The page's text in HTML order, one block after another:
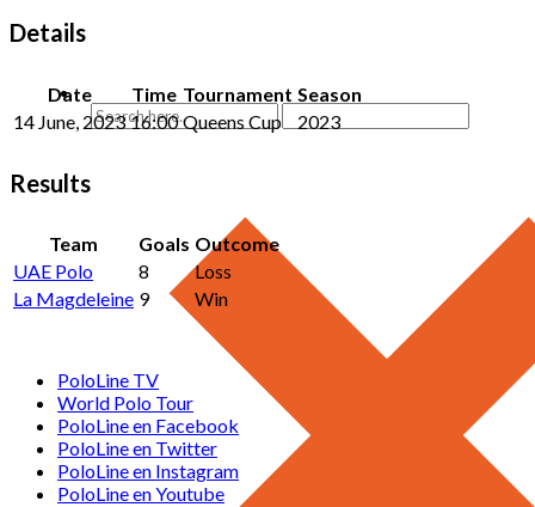
Details
Date Time Tournament Season
14 June, 2023 16:00 Queens Cup 2023
Results
Team Goals Outcome
UAE Polo
8
Loss
La Magdeleine 9 Win
PoloLine TV
World Polo Tour
PoloLine en Facebook
PoloLine en Twitter
PoloLine en Instagram
PoloLine en Youtube